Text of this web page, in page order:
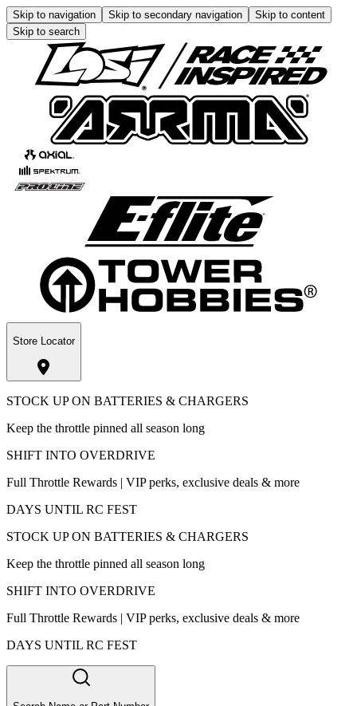
Skip to navigation Skip to secondary navigation
Skip to content
Skip to search
Store Locator
STOCK UP ON BATTERIES & CHARGERS
Keep the throttle pinned all season long
SHIFT INTO OVERDRIVE
Full Throttle Rewards | VIP perks, exclusive deals & more
DAYS UNTIL RC FEST
STOCK UP ON BATTERIES & CHARGERS
Keep the throttle pinned all season long
SHIFT INTO OVERDRIVE
Full Throttle Rewards | VIP perks, exclusive deals & more
DAYS UNTIL RC FEST